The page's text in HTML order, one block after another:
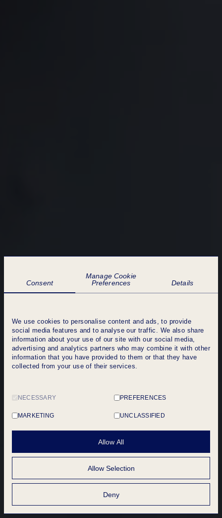
Get a quote
Consent
Manage Cookie
Preferences
Details
We use cookies to personalise content and ads, to provide
social media features and to analyse our traffic. We also share
information about your use of our site with our social media,
advertising and analytics partners who may combine it with other
information that you have provided to them or that they have
collected from your use of their services.
NECESSARY PREFERENCES
MARKETING UNCLASSIFIED
Deny
Allow Selection
Allow All